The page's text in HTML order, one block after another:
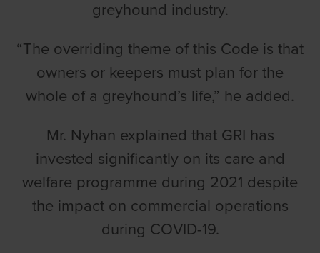
greyhound industry.
“The overriding theme of this Code is that
owners or keepers must plan for the
whole of a greyhound’s life,” he added.
Mr. Nyhan explained that GRI has
invested significantly on its care and
welfare programme during 2021 despite
the impact on commercial operations
during COVID-19.